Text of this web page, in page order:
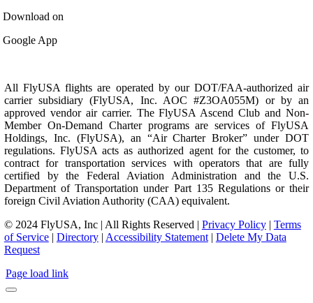
Download on
Google App
All FlyUSA flights are operated by our DOT/FAA-authorized air
carrier subsidiary (FlyUSA, Inc. AOC #Z3OA055M) or by an
approved vendor air carrier. The FlyUSA Ascend Club and Non-
Member On-Demand Charter programs are services of FlyUSA
Holdings, Inc. (FlyUSA), an “Air Charter Broker” under DOT
regulations. FlyUSA acts as authorized agent for the customer, to
contract for transportation services with operators that are fully
certified by the Federal Aviation Administration and the U.S.
Department of Transportation under Part 135 Regulations or their
foreign Civil Aviation Authority (CAA) equivalent.
© 2024 FlyUSA, Inc | All Rights Reserved | Privacy Policy| Terms
of Service| Directory| Accessibility Statement| Delete My Data
Request
Page load link